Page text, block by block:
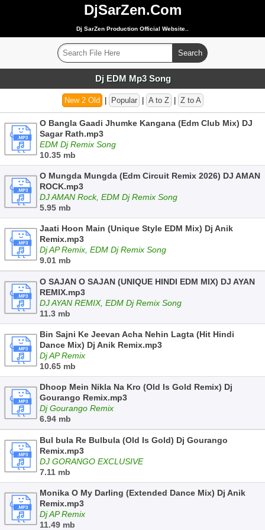
DjSarZen.Com
Dj SarZen Production Official Website..
Dj EDM Mp3 Song
New 2 Old Popular A to Z Z to A
O Bangla Gaadi Jhumke Kangana (Edm Club Mix) DJ
Sagar Rath.mp3
EDM Dj Remix Song
10.35 mb
O Mungda Mungda (Edm Circuit Remix 2026) DJ AMAN
ROCK.mp3
DJ AMAN Rock, EDM Dj Remix Song
5.95 mb
Jaati Hoon Main (Unique Style EDM Mix) Dj Anik
Remix.mp3
Dj AP Remix, EDM Dj Remix Song
9.01 mb
O SAJAN O SAJAN (UNIQUE HINDI EDM MIX) DJ AYAN
REMIX.mp3
DJ AYAN REMIX, EDM Dj Remix Song
11.3 mb
Bin Sajni Ke Jeevan Acha Nehin Lagta (Hit Hindi
Dance Mix) Dj Anik Remix.mp3
Dj AP Remix
10.65 mb
Dhoop Mein Nikla Na Kro (Old Is Gold Remix) Dj
Gourango Remix.mp3
Dj Gourango Remix
6.94 mb
Bul bula Re Bulbula (Old Is Gold) Dj Gourango
Remix.mp3
DJ GORANGO EXCLUSIVE
7.11 mb
Monika O My Darling (Extended Dance Mix) Dj Anik
Remix.mp3
Dj AP Remix
11.49 mb